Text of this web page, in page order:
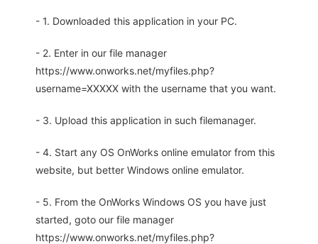
- 1. Downloaded this application in your PC.
- 2. Enter in our file manager
https://www.onworks.net/myfiles.php?
username=XXXXX with the username that you want.
- 3. Upload this application in such filemanager.
- 4. Start any OS OnWorks online emulator from this
website, but better Windows online emulator.
- 5. From the OnWorks Windows OS you have just
started, goto our file manager
https://www.onworks.net/myfiles.php?